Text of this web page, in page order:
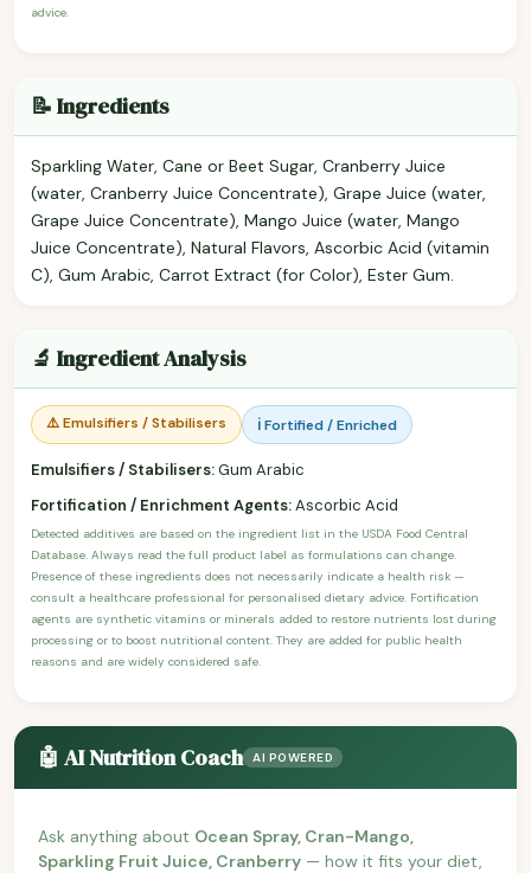
advice.
📝 Ingredients
Sparkling Water, Cane or Beet Sugar, Cranberry Juice
(water, Cranberry Juice Concentrate), Grape Juice (water,
Grape Juice Concentrate), Mango Juice (water, Mango
Juice Concentrate), Natural Flavors, Ascorbic Acid (vitamin
C), Gum Arabic, Carrot Extract (for Color), Ester Gum.
🔬 Ingredient Analysis
⚠️ Emulsifiers / Stabilisers ℹ️ Fortified / Enriched
Emulsifiers / Stabilisers:Gum Arabic
Fortification / Enrichment Agents:Ascorbic Acid
Detected additives are based on the ingredient list in the USDA Food Central
Database. Always read the full product label as formulations can change.
Presence of these ingredients does not necessarily indicate a health risk —
consult a healthcare professional for personalised dietary advice. Fortification
agents are synthetic vitamins or minerals added to restore nutrients lost during
processing or to boost nutritional content. They are added for public health
reasons and are widely considered safe.
🤖 AI Nutrition Coach AI POWERED
Ask anything about Ocean Spray, Cran-Mango,
Sparkling Fruit Juice, Cranberry — how it fits your diet,